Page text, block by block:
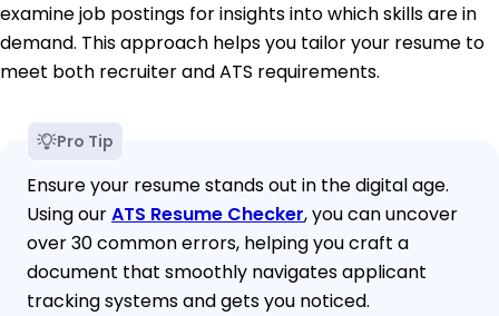
examine job postings for insights into which skills are in
demand. This approach helps you tailor your resume to
meet both recruiter and ATS requirements.
Pro Tip
Ensure your resume stands out in the digital age.
Using ourATS Resume Checker, you can uncover
over 30 common errors, helping you craft a
document that smoothly navigates applicant
tracking systems and gets you noticed.